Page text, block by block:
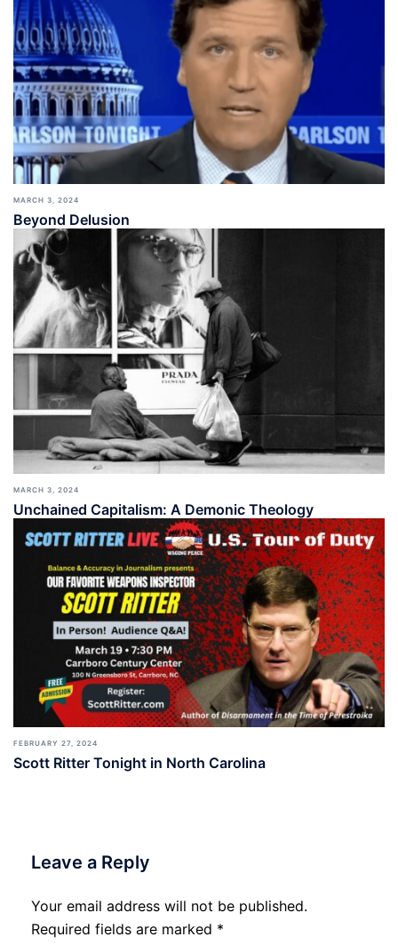
MARCH 3, 2024
Beyond Delusion
MARCH 3, 2024
Unchained Capitalism: A Demonic Theology
FEBRUARY 27, 2024
Scott Ritter Tonight in North Carolina
Leave a Reply
Your email address will not be published.
Required fields are marked *